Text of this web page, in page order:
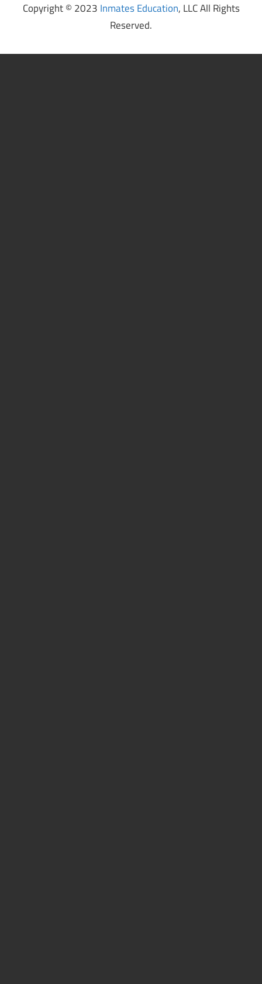
Copyright © 2023 Inmates Education, LLC All Rights
Reserved.